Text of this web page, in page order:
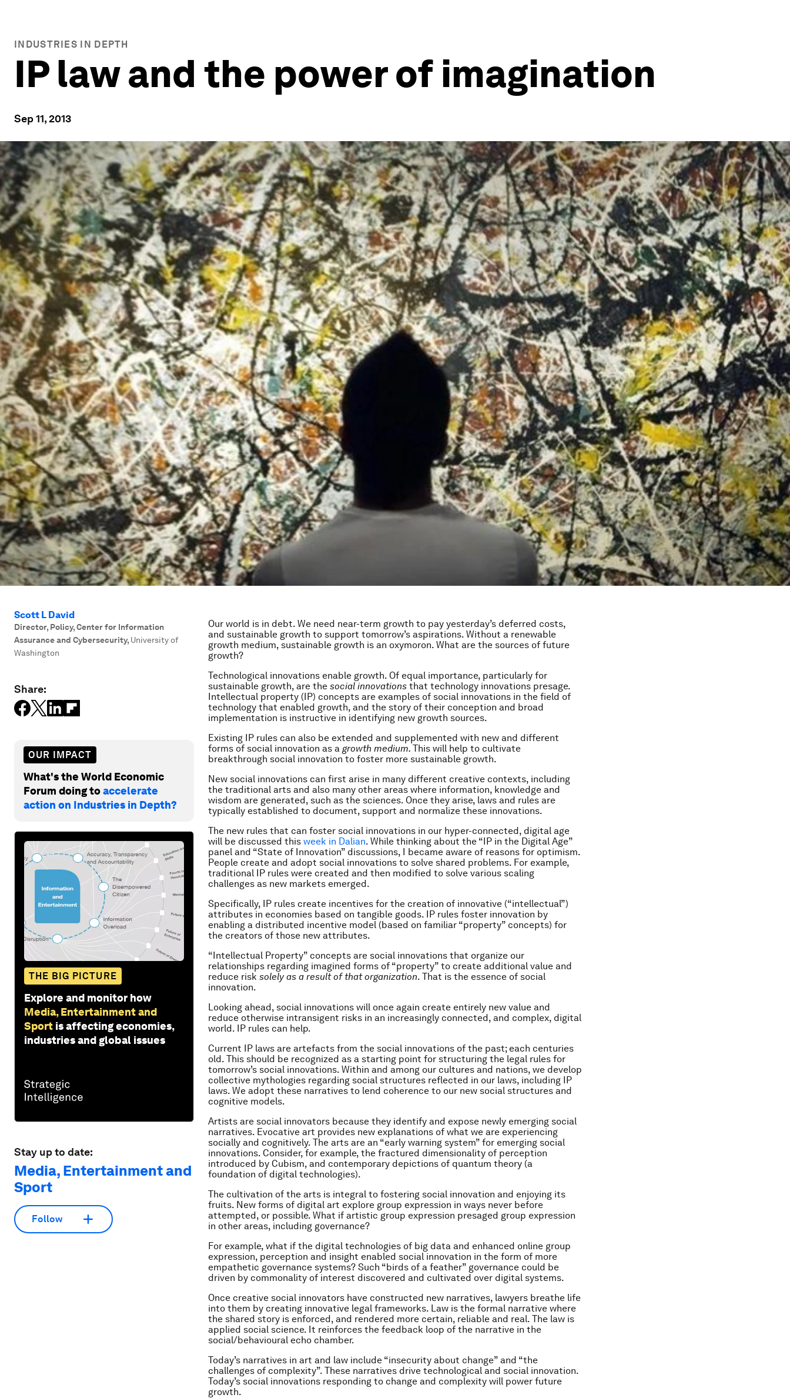
INDUSTRIES IN DEPTH
IP law and the power of imagination
Sep 11, 2013
Scott L David
Director, Policy, Center for Information
Assurance and Cybersecurity, University of
Washington
Share:
OUR IMPACT
What's the World Economic
Forum doing toaccelerate
action on Industries in Depth?
THE BIG PICTURE
Explore and monitor how
Media, Entertainment and
Sport is affecting economies,
industries and global issues
Stay up to date:
Media, Entertainment and
Sport
Follow
Our world is in debt. We need near-term growth to pay yesterday’s deferred costs,
and sustainable growth to support tomorrow’s aspirations. Without a renewable
growth medium, sustainable growth is an oxymoron. What are the sources of future
growth?
Technological innovations enable growth. Of equal importance, particularly for
sustainable growth, are the social innovations that technology innovations presage.
Intellectual property (IP) concepts are examples of social innovations in the field of
technology that enabled growth, and the story of their conception and broad
implementation is instructive in identifying new growth sources.
Existing IP rules can also be extended and supplemented with new and different
forms of social innovation as a growth medium. This will help to cultivate
breakthrough social innovation to foster more sustainable growth.
New social innovations can first arise in many different creative contexts, including
the traditional arts and also many other areas where information, knowledge and
wisdom are generated, such as the sciences. Once they arise, laws and rules are
typically established to document, support and normalize these innovations.
The new rules that can foster social innovations in our hyper-connected, digital age
will be discussed this week in Dalian. While thinking about the “IP in the Digital Age”
panel and “State of Innovation” discussions, I became aware of reasons for optimism.
People create and adopt social innovations to solve shared problems. For example,
traditional IP rules were created and then modified to solve various scaling
challenges as new markets emerged.
Specifically, IP rules create incentives for the creation of innovative (“intellectual”)
attributes in economies based on tangible goods. IP rules foster innovation by
enabling a distributed incentive model (based on familiar “property” concepts) for
the creators of those new attributes.
“Intellectual Property” concepts are social innovations that organize our
relationships regarding imagined forms of “property” to create additional value and
reduce risk solely as a result of that organization. That is the essence of social
innovation.
Looking ahead, social innovations will once again create entirely new value and
reduce otherwise intransigent risks in an increasingly connected, and complex, digital
world. IP rules can help.
Current IP laws are artefacts from the social innovations of the past; each centuries
old. This should be recognized as a starting point for structuring the legal rules for
tomorrow’s social innovations. Within and among our cultures and nations, we develop
collective mythologies regarding social structures reflected in our laws, including IP
laws. We adopt these narratives to lend coherence to our new social structures and
cognitive models.
Artists are social innovators because they identify and expose newly emerging social
narratives. Evocative art provides new explanations of what we are experiencing
socially and cognitively. The arts are an “early warning system” for emerging social
innovations. Consider, for example, the fractured dimensionality of perception
introduced by Cubism, and contemporary depictions of quantum theory (a
foundation of digital technologies).
The cultivation of the arts is integral to fostering social innovation and enjoying its
fruits. New forms of digital art explore group expression in ways never before
attempted, or possible. What if artistic group expression presaged group expression
in other areas, including governance?
For example, what if the digital technologies of big data and enhanced online group
expression, perception and insight enabled social innovation in the form of more
empathetic governance systems? Such “birds of a feather” governance could be
driven by commonality of interest discovered and cultivated over digital systems.
Once creative social innovators have constructed new narratives, lawyers breathe life
into them by creating innovative legal frameworks. Law is the formal narrative where
the shared story is enforced, and rendered more certain, reliable and real. The law is
applied social science. It reinforces the feedback loop of the narrative in the
social/behavioural echo chamber.
Today’s narratives in art and law include “insecurity about change” and “the
challenges of complexity”. These narratives drive technological and social innovation.
Today’s social innovations responding to change and complexity will power future
growth.